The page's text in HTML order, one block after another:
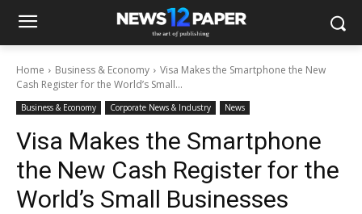
Home Business & Economy
Visa Makes the Smartphone the New
Cash Register for the World’s Small...
Business & Economy Corporate News & Industry News
Visa Makes the Smartphone
the New Cash Register for the
World’s Small Businesses